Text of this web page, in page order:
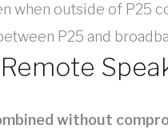
when outside of P25
P25 and
without